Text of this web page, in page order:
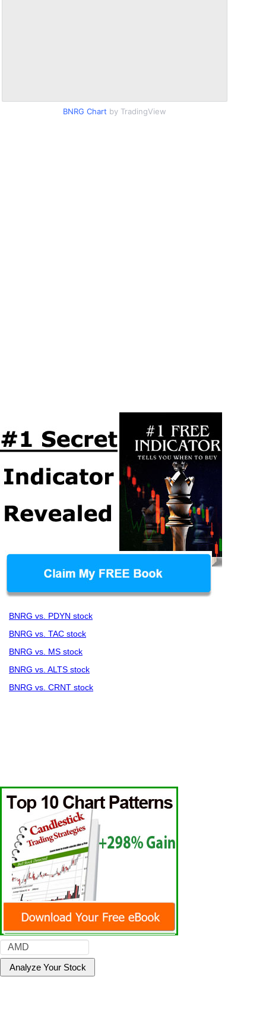
BNRG Chart by TradingView
BNRG vs. PDYN stock
BNRG vs. TAC stock
BNRG vs. MS stock
BNRG vs. ALTS stock
BNRG vs. CRNT stock